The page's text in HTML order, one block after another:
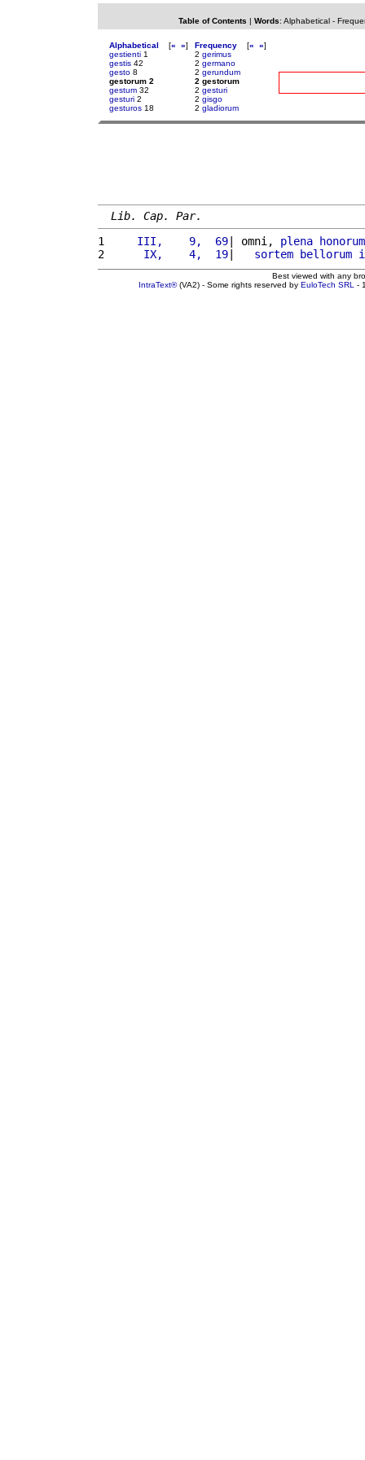
Table of Contents | Words: Alphabetical-
Alphabetical [« »]
gestienti 1
gestis 42
gesto 8
gestorum 2
gestum 32
gesturi 2
gesturos 18
Frequency [« »]
2 gerimus
2 germano
2 gerundum
2 gestorum
2 gesturi
2 gisgo
2 gladiorum
Lib. Cap. Par.
1
    III,    9,  69
| omni, plena honorum
2
     IX,    4,  19
| sortem bellorum
Best viewed with any
IntraText®(VA2) - Some rights reserved by EuloTech SRL -